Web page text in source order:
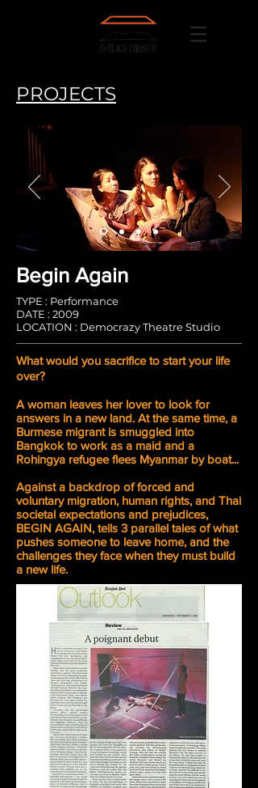
PROJECTS
Begin Again
TYPE : Performance
DATE : 2009
LOCATION : Democrazy Theatre Studio
What would you sacrifice to start your life
over?
A woman leaves her lover to look for
answers in a new land. At the same time, a
Burmese migrant is smuggled into
Bangkok to work as a maid and a
Rohingya refugee flees Myanmar by boat...
Against a backdrop of forced and
voluntary migration, human rights, and Thai
societal expectations and prejudices,
BEGIN AGAIN, tells 3 parallel tales of what
pushes someone to leave home, and the
challenges they face when they must build
a new life.